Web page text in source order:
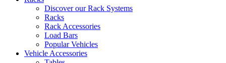
Discover our Rack Systems
Racks
Rack Accessories
Load Bars
Popular Vehicles
Vehicle Accessories